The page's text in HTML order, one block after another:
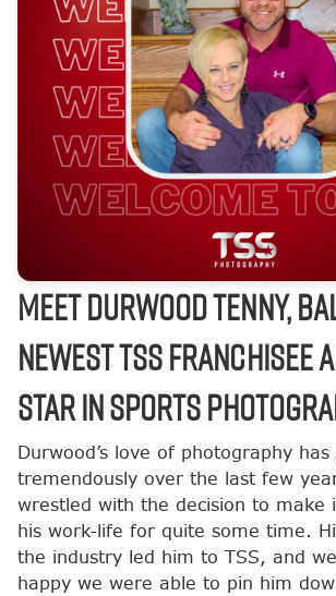
Meet Durwood Tenny,
Newest TSS Franchisee
Star in Sports
Durwood’s love of photography has
tremendously over the last few
wrestled with the decision to make
his work-life for quite some time.
the industry led him to TSS, and
happy we were able to pin him